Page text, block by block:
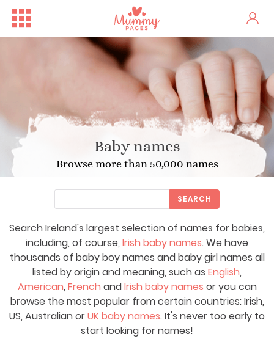
Baby names
Browse more than 50,000 names
Search Ireland's largest selection of names for babies,
including, of course, Irish baby names. We have
thousands of baby boy names and baby girl names all
listed by origin and meaning, such as English,
American, French andIrish baby names or you can
browse the most popular from certain countries: Irish,
US, Australian orUK baby names. It's never too early to
start looking for names!
SEARCH